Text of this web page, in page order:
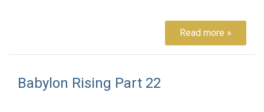
Read more »
Babylon Rising Part 22